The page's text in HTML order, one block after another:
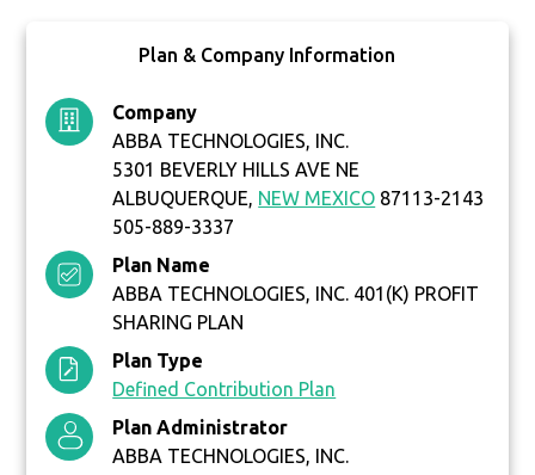
Plan & Company Information
Company
ABBA TECHNOLOGIES, INC.
5301 BEVERLY HILLS AVE NE
ALBUQUERQUE, NEW MEXICO 87113-2143
505-889-3337
Plan Name
ABBA TECHNOLOGIES, INC. 401(K) PROFIT
SHARING PLAN
Plan Type
Defined Contribution Plan
Plan Administrator
ABBA TECHNOLOGIES, INC.